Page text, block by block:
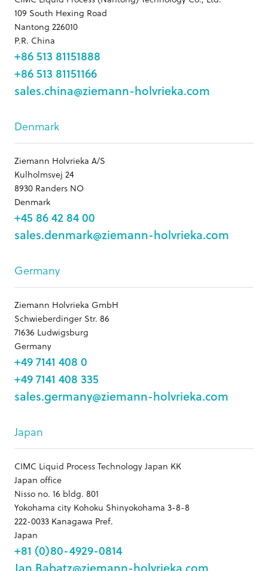
109 South Hexing Road
Nantong 226010
P.R. China
+86 513 81151888
+86 513 81151166
sales.china@ziemann-holvrieka.com
Denmark
Ziemann Holvrieka A/S
Kulholmsvej 24
8930 Randers NO
Denmark
+45 86 42 84 00
sales.denmark@ziemann-holvrieka.com
Germany
Ziemann Holvrieka GmbH
Schwieberdinger Str. 86
71636 Ludwigsburg
Germany
+49 7141 408 0
+49 7141 408 335
sales.germany@ziemann-holvrieka.com
Japan
CIMC Liquid Process Technology Japan KK
Japan office
Nisso no. 16 bldg. 801
Yokohama city Kohoku Shinyokohama 3-8-8
222-0033 Kanagawa Pref.
Japan
+81 (0)80-4929-0814